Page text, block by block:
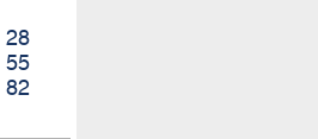
28
55
82